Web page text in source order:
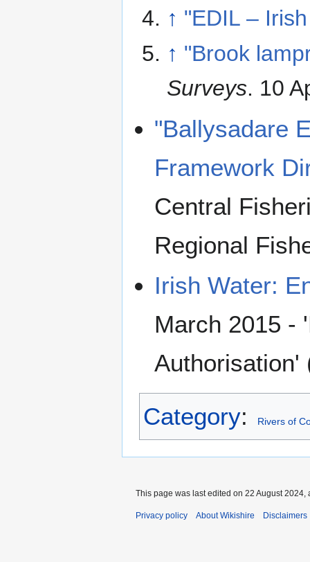
↑ "EDIL –
↑ "Brook
Surveys. 10
"Ballysadare
Framework
Central
Regional
Irish Water:
March 2015 -
Authorisation'
Category: Rivers of
This page was last edited on 22 August 2024,
Privacy policy About Wikishire Disclaimers